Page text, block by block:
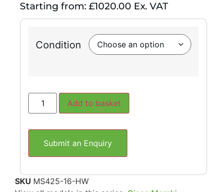
Starting from: £1020.00 Ex. VAT
Condition
Add to basket
Submit an Enquiry
SKU MS425-16-HW